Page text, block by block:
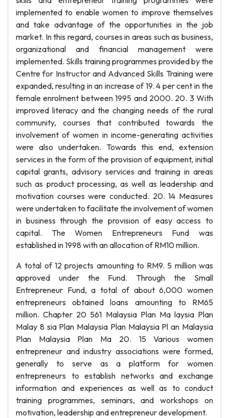
implemented to enable women to improve themselves
and take advantage of the opportunities in the job
market. In this regard, courses in areas such as business,
organizational and financial management were
implemented. Skills training programmes provided by the
Centre for Instructor and Advanced Skills Training were
expanded, resulting in an increase of 19. 4 per cent in the
female enrolment between 1995 and 2000. 20. 3 With
improved literacy and the changing needs of the rural
community, courses that contributed towards the
involvement of women in income-generating activities
were also undertaken. Towards this end, extension
services in the form of the provision of equipment, initial
capital grants, advisory services and training in areas
such as product processing, as well as leadership and
motivation courses were conducted. 20. 14 Measures
were undertaken to facilitate the involvement of women
in business through the provision of easy access to
capital. The Women Entrepreneurs Fund was
established in 1998 with an allocation of RM10 million.
A total of 12 projects amounting to RM9. 5 million was
approved under the Fund. Through the Small
Entrepreneur Fund, a total of about 6,000 women
entrepreneurs obtained loans amounting to RM65
million. Chapter 20 561 Malaysia Plan Ma laysia Plan
Malay 8 sia Plan Malaysia Plan Malaysia Pl an Malaysia
Plan Malaysia Plan Ma 20. 15 Various women
entrepreneur and industry associations were formed,
generally to serve as a platform for women
entrepreneurs to establish networks and exchange
information and experiences as well as to conduct
training programmes, seminars, and workshops on
motivation, leadership and entrepreneur development.